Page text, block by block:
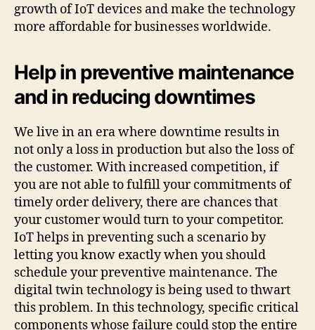
growth of IoT devices and make the technology
more affordable for businesses worldwide.
Help in preventive maintenance
and in reducing downtimes
We live in an era where downtime results in
not only a loss in production but also the loss of
the customer. With increased competition, if
you are not able to fulfill your commitments of
timely order delivery, there are chances that
your customer would turn to your competitor.
IoT helps in preventing such a scenario by
letting you know exactly when you should
schedule your preventive maintenance. The
digital twin technology is being used to thwart
this problem. In this technology, specific critical
components whose failure could stop the entire